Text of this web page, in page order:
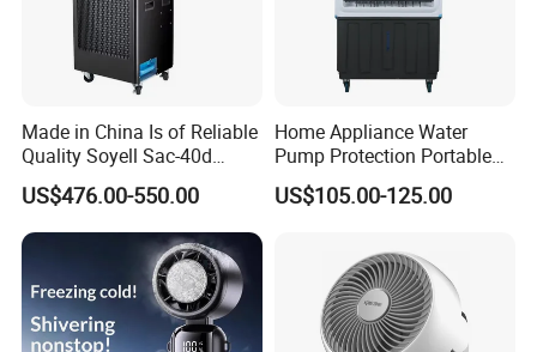
Made in China Is of Reliable
Quality Soyell Sac-40d
Industrial Mobile Air
Conditioning Cooler
US$476.00-550.00
Home Appliance Water
Pump Protection Portable
Room Floor Standing Water
Air Cooler
US$105.00-125.00